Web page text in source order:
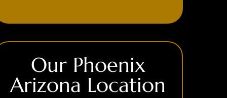
Our Phoenix
Arizona Location